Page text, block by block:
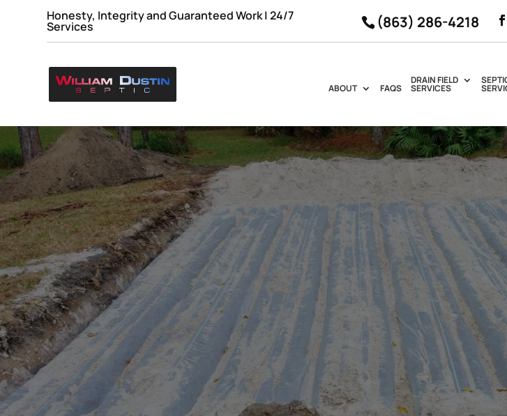
Honesty, Integrity and Guaranteed Work | 24/7
Services (863) 286-4218
ABOUT FAQS
DRAIN FIELD
SERVICES